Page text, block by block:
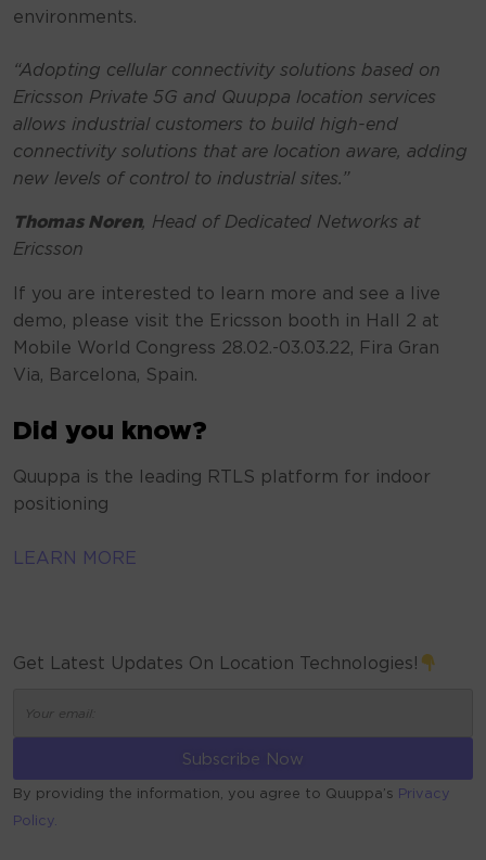
environments.
“Adopting cellular connectivity solutions based on
Ericsson Private 5G and Quuppa location services
allows industrial customers to build high-end
connectivity solutions that are location aware, adding
new levels of control to industrial sites.”
Thomas Noren, Head of Dedicated Networks at
Ericsson
If you are interested to learn more and see a live
demo, please visit the Ericsson booth in Hall 2 at
Mobile World Congress 28.02.-03.03.22, Fira Gran
Via, Barcelona, Spain.
Did you know?
Quuppa is the leading RTLS platform for indoor
positioning
LEARN MORE
Get Latest Updates On Location Technologies!
By providing the information, you agree to Quuppa’s Privacy
Policy.